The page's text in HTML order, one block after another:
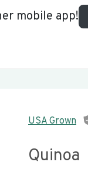
mobile app!
USA Grown
Quinoa